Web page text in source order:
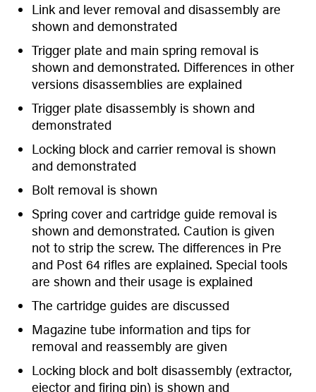
Link and lever removal and disassembly are
shown and demonstrated
Trigger plate and main spring removal is
shown and demonstrated. Differences in other
versions disassemblies are explained
Trigger plate disassembly is shown and
demonstrated
Locking block and carrier removal is shown
and demonstrated
Bolt removal is shown
Spring cover and cartridge guide removal is
shown and demonstrated. Caution is given
not to strip the screw. The differences in Pre
and Post 64 rifles are explained. Special tools
are shown and their usage is explained
The cartridge guides are discussed
Magazine tube information and tips for
removal and reassembly are given
Locking block and bolt disassembly (extractor,
ejector and firing pin) is shown and